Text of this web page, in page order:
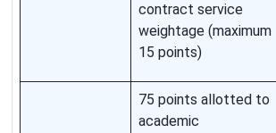
contract service
weightage (maximum
15 points)
75 points allotted to
academic